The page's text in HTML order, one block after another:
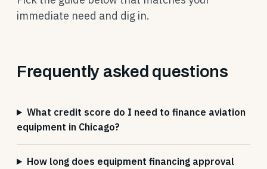
immediate need and dig in.
Frequently asked questions
What credit score do I need to finance aviation
equipment in Chicago?
How long does equipment financing approval